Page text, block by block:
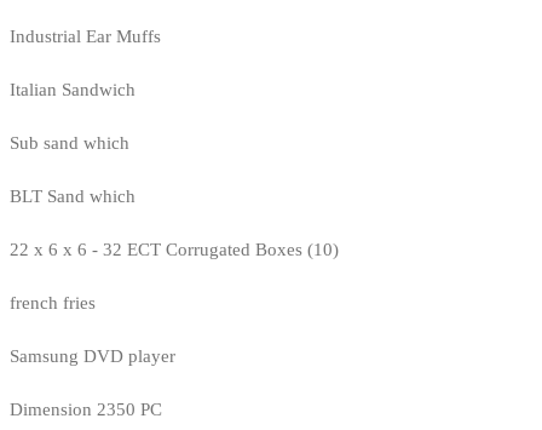
Industrial Ear Muffs
Italian Sandwich
Sub sand which
BLT Sand which
22 x 6 x 6 - 32 ECT Corrugated Boxes (10)
french fries
Samsung DVD player
Dimension 2350 PC